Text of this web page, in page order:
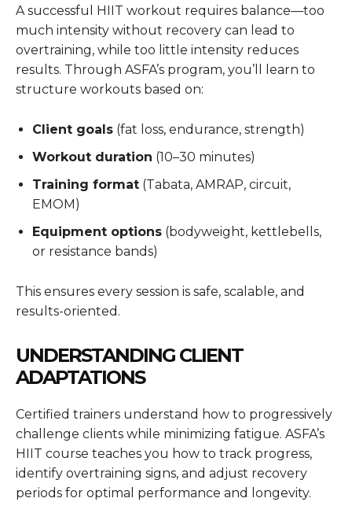
A successful HIIT workout requires balance—too
much intensity without recovery can lead to
overtraining, while too little intensity reduces
results. Through ASFA’s program, you’ll learn to
structure workouts based on:
Client goals (fat loss, endurance, strength)
Workout duration (10–30 minutes)
Training format (Tabata, AMRAP, circuit,
EMOM)
Equipment options (bodyweight, kettlebells,
or resistance bands)
This ensures every session is safe, scalable, and
results-oriented.
UNDERSTANDING CLIENT
ADAPTATIONS
Certified trainers understand how to progressively
challenge clients while minimizing fatigue. ASFA’s
HIIT course teaches you how to track progress,
identify overtraining signs, and adjust recovery
periods for optimal performance and longevity.